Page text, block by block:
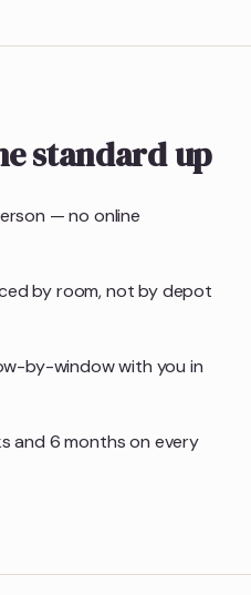
standard up
— no online
by room, not by depot
by-window with you in
and 6 months on every